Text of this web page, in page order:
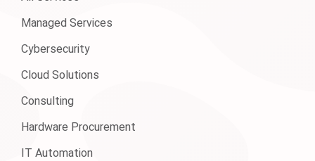
Managed Services
Cybersecurity
Cloud Solutions
Consulting
Hardware Procurement
IT Automation